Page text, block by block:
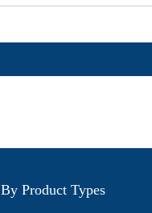
By Product Types